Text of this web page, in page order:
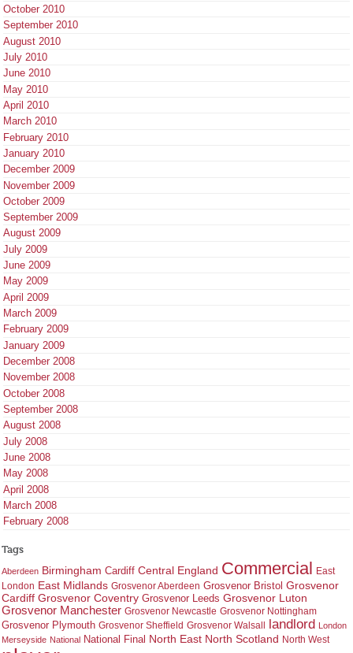
October 2010
September 2010
August 2010
July 2010
June 2010
May 2010
April 2010
March 2010
February 2010
January 2010
December 2009
November 2009
October 2009
September 2009
August 2009
July 2009
June 2009
May 2009
April 2009
March 2009
February 2009
January 2009
December 2008
November 2008
October 2008
September 2008
August 2008
July 2008
June 2008
May 2008
April 2008
March 2008
February 2008
Tags
Aberdeen Birmingham Cardiff Central England Commercial East
London East Midlands Grosvenor Aberdeen Grosvenor Bristol Grosvenor
Cardiff Grosvenor Coventry Grosvenor Leeds Grosvenor Luton
Grosvenor Manchester Grosvenor Newcastle Grosvenor Nottingham
Grosvenor Plymouth Grosvenor Sheffield Grosvenor Walsall landlord London
Merseyside National National Final North East North Scotland North West